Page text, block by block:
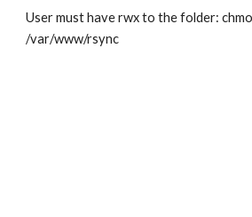
User must have rwx to the folder:
/var/www/rsync